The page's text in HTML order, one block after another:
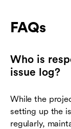
FAQs
Who is
issue log?
While the
setting up the
regularly,